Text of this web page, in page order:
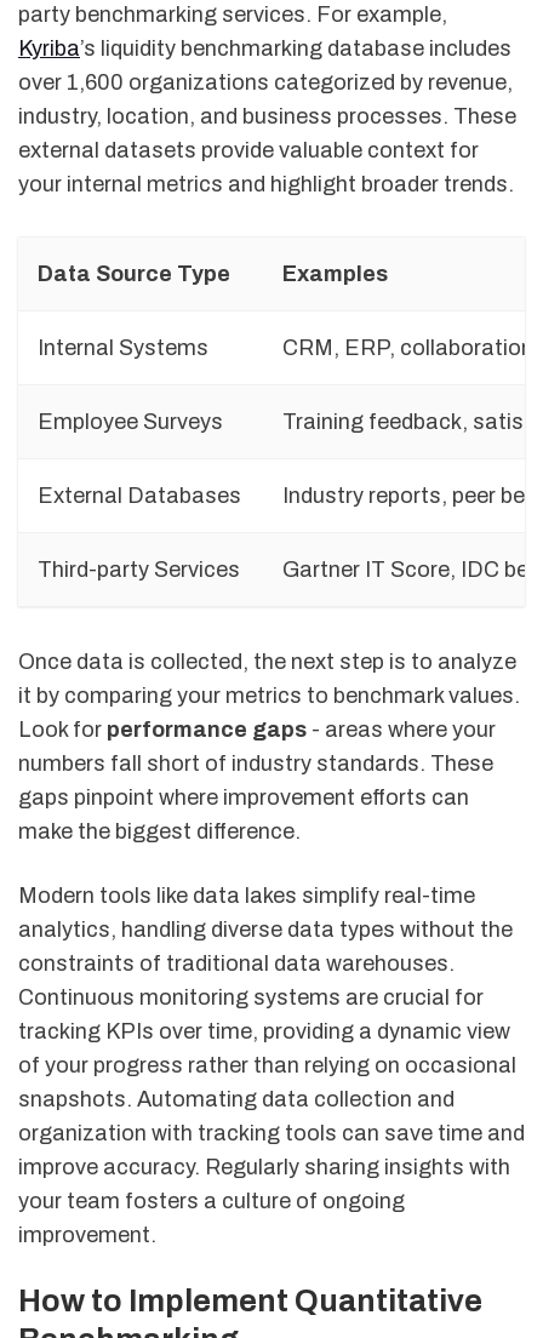
party benchmarking services. For example,
Kyriba’s liquidity benchmarking database includes
over 1,600 organizations categorized by revenue,
industry, location, and business processes. These
external datasets provide valuable context for
your internal metrics and highlight broader trends.
Data Source Type Examples
Internal Systems CRM, ERP, collaboration
Employee Surveys Training feedback,
External Databases Industry reports, peer
Third-party Services Gartner IT Score, IDC
Once data is collected, the next step is to analyze
it by comparing your metrics to benchmark values.
Look for performance gaps - areas where your
numbers fall short of industry standards. These
gaps pinpoint where improvement efforts can
make the biggest difference.
Modern tools like data lakes simplify real-time
analytics, handling diverse data types without the
constraints of traditional data warehouses.
Continuous monitoring systems are crucial for
tracking KPIs over time, providing a dynamic view
of your progress rather than relying on occasional
snapshots. Automating data collection and
organization with tracking tools can save time and
improve accuracy. Regularly sharing insights with
your team fosters a culture of ongoing
improvement.
How to Implement Quantitative